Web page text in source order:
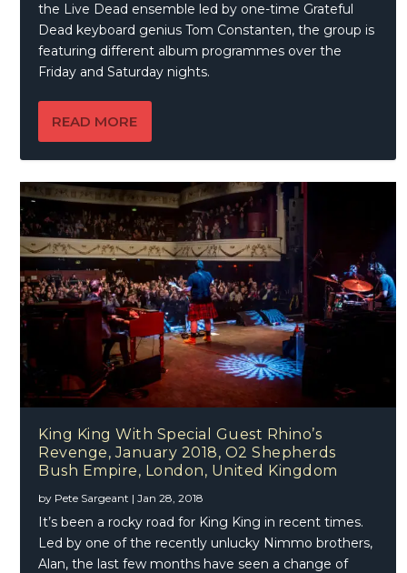
the Live Dead ensemble led by one-time Grateful
Dead keyboard genius Tom Constanten, the group is
featuring different album programmes over the
Friday and Saturday nights.
READ MORE
King King With Special Guest Rhino’s
Revenge, January 2018, O2 Shepherds
Bush Empire, London, United Kingdom
by Pete Sargeant |Jan 28, 2018
It’s been a rocky road for King King in recent times.
Led by one of the recently unlucky Nimmo brothers,
Alan, the last few months have seen a change of